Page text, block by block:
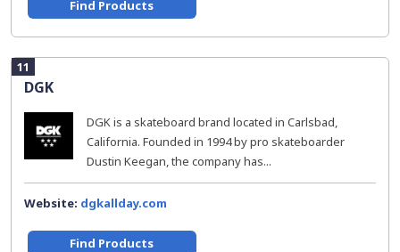
Find Products
11
DGK
DGK is a skateboard brand located in Carlsbad,
California. Founded in 1994 by pro skateboarder
Dustin Keegan, the company has...
Website: dgkallday.com
Find Products